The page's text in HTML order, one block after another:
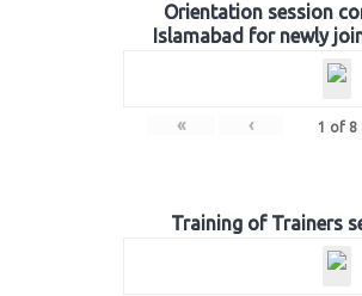
Orientation session
Islamabad for newly
« ‹ 1 of 8
Training of Trainers